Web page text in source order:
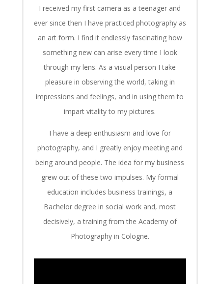
I received my first camera as a teenager and
ever since then I have practiced photography as
an art form. I find it endlessly fascinating how
something new can arise every time I look
through my lens. As a visual person I take
pleasure in observing the world, taking in
impressions and feelings, and in using them to
impart vitality to my pictures.
I have a deep enthusiasm and love for
photography, and I greatly enjoy meeting and
being around people. The idea for my business
grew out of these two impulses. My formal
education includes business trainings, a
Bachelor degree in social work and, most
decisively, a training from the Academy of
Photography in Cologne.